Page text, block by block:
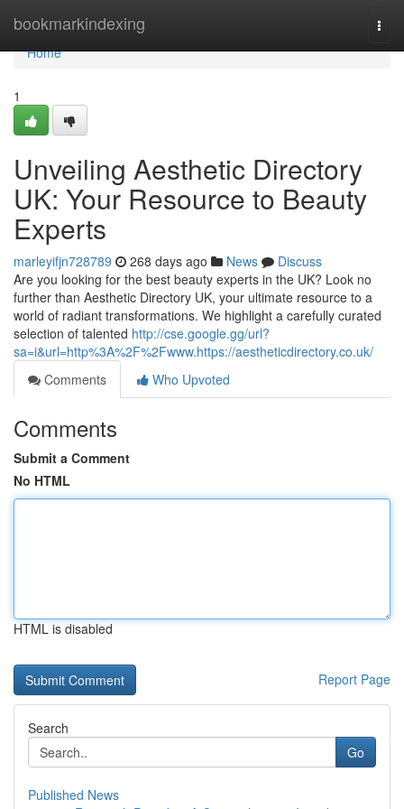
bookmarkindexing
Home
Home
1
Unveiling Aesthetic Directory
UK: Your Resource to Beauty
Experts
marleyifjn728789 268 days ago News
Discuss
Are you looking for the best beauty experts in the UK? Look no
further than Aesthetic Directory UK, your ultimate resource to a
world of radiant transformations. We highlight a carefully curated
selection of talented http://cse.google.gg/url?
sa=i&url=http%3A%2F%2Fwww.https://aestheticdirectory.co.uk/
Comments
Who Upvoted
Comments
Submit a Comment
No HTML
HTML is disabled
Report Page
Search
Go
Published News